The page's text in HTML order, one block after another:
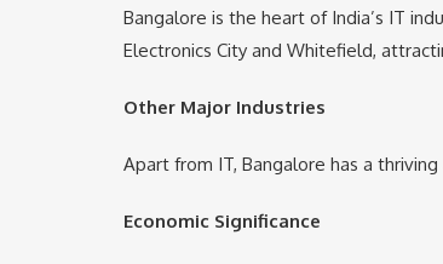
Bangalore is the heart of India’s IT
Electronics City and Whitefield,
Other Major Industries
Apart from IT, Bangalore has a
Economic Significance